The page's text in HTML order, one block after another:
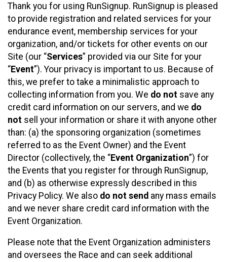
Thank you for using RunSignup. RunSignup is pleased
to provide registration and related services for your
endurance event, membership services for your
organization, and/or tickets for other events on our
Site (our “Services” provided via our Site for your
“Event”). Your privacy is important to us. Because of
this, we prefer to take a minimalistic approach to
collecting information from you. We do not save any
credit card information on our servers, and we do
not sell your information or share it with anyone other
than: (a) the sponsoring organization (sometimes
referred to as the Event Owner) and the Event
Director (collectively, the “Event Organization”) for
the Events that you register for through RunSignup,
and (b) as otherwise expressly described in this
Privacy Policy. We also do not send any mass emails
and we never share credit card information with the
Event Organization.
Please note that the Event Organization administers
and oversees the Race and can seek additional